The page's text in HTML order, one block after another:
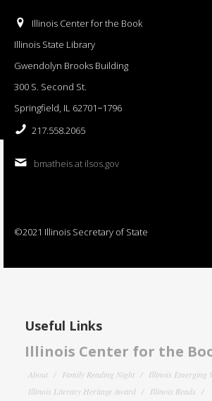
Illinois Center for the Book
Illinois State Library
Gwendolyn Brooks Building
300 S. Second St.
Springfield, IL 62701−1796
217.558.2065
bmatheis at ilsos.gov
©2021 Illinois Secretary of State
Useful Links
Illinois Center for the
About Family Reading Night
Illinois Emerging
Illinois Literary Heritage Award
Illinois Reads